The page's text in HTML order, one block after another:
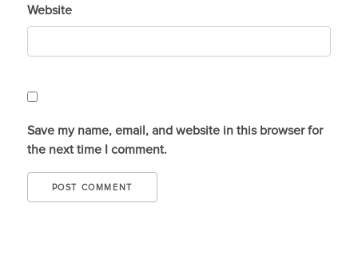
Website
Save my name, email, and website in this browser for
the next time I comment.